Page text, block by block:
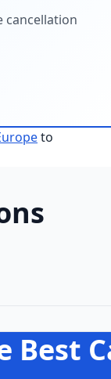
cancellation
to
Best